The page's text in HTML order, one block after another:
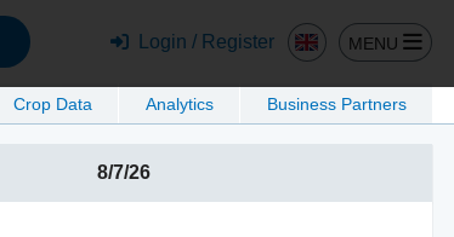
Login / Register MENU
Crop Data Analytics Business Partners
8/7/26